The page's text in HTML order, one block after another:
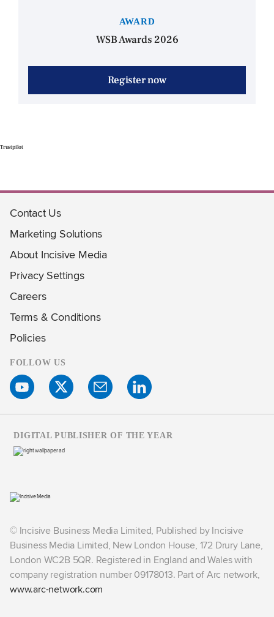
AWARD
WSB Awards 2026
Register now
Trustpilot
Contact Us
Marketing Solutions
About Incisive Media
Privacy Settings
Careers
Terms & Conditions
Policies
FOLLOW US
© Incisive Business Media Limited, Published by Incisive
Business Media Limited, New London House, 172 Drury Lane,
London WC2B 5QR. Registered in England and Wales with
company registration number 09178013. Part of Arc network,
www.arc-network.com
DIGITAL PUBLISHER OF THE YEAR